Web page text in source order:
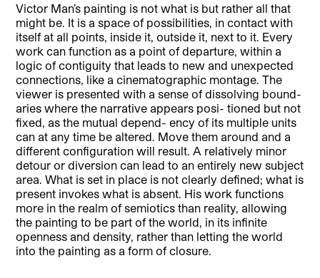
Victor Man’s painting is not what is but rather all that
might be. It is a space of possibilities, in contact with
itself at all points, inside it, outside it, next to it. Every
work can function as a point of departure, within a
logic of contiguity that leads to new and unexpected
connections, like a cinematographic montage. The
viewer is presented with a sense of dissolving bound-
aries where the narrative appears posi- tioned but not
fixed, as the mutual depend- ency of its multiple units
can at any time be altered. Move them around and a
different configuration will result. A relatively minor
detour or diversion can lead to an entirely new subject
area. What is set in place is not clearly defined; what is
present invokes what is absent. His work functions
more in the realm of semiotics than reality, allowing
the painting to be part of the world, in its infinite
openness and density, rather than letting the world
into the painting as a form of closure.